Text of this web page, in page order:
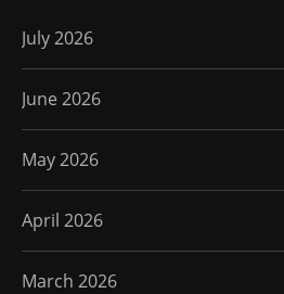
July 2026
June 2026
May 2026
April 2026
March 2026